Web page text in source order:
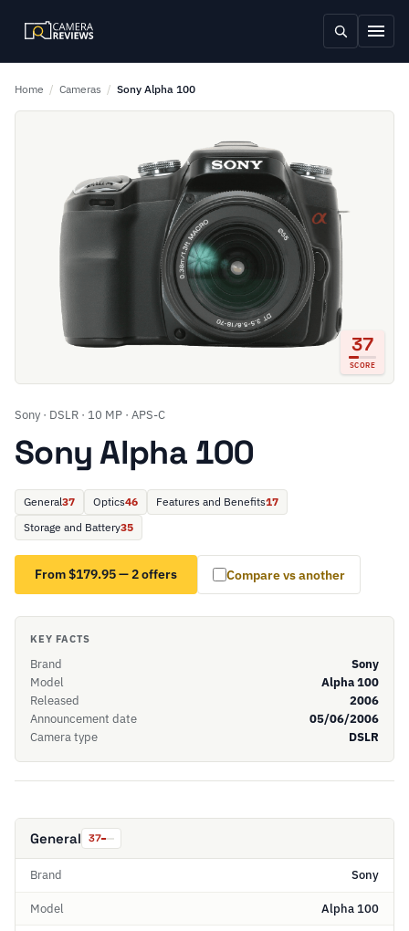
Home / Cameras / Sony Alpha 100
37
SCORE
Sony · DSLR · 10 MP · APS-C
Sony Alpha 100
General37 Optics46 Features and Benefits17
Storage and Battery35
From $179.95 — 2 offers Compare vs another
KEY FACTS
Brand
Sony
Model
Alpha 100
Released
2006
Announcement date
05/06/2006
Camera type
DSLR
General 37
Brand Sony
Model Alpha 100